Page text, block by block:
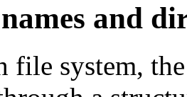
and
file system,